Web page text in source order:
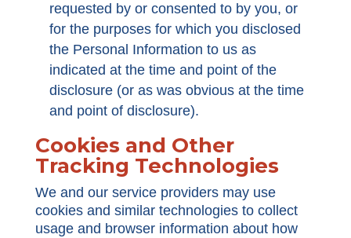
requested by or consented to by you, or
for the purposes for which you disclosed
the Personal Information to us as
indicated at the time and point of the
disclosure (or as was obvious at the time
and point of disclosure).
Cookies and Other
Tracking Technologies
We and our service providers may use
cookies and similar technologies to collect
usage and browser information about how